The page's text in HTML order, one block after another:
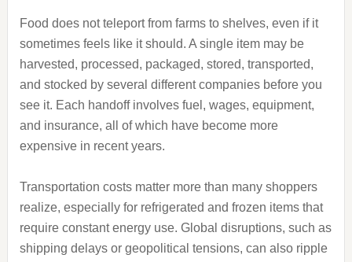
Food does not teleport from farms to shelves, even if it
sometimes feels like it should. A single item may be
harvested, processed, packaged, stored, transported,
and stocked by several different companies before you
see it. Each handoff involves fuel, wages, equipment,
and insurance, all of which have become more
expensive in recent years.
Transportation costs matter more than many shoppers
realize, especially for refrigerated and frozen items that
require constant energy use. Global disruptions, such as
shipping delays or geopolitical tensions, can also ripple